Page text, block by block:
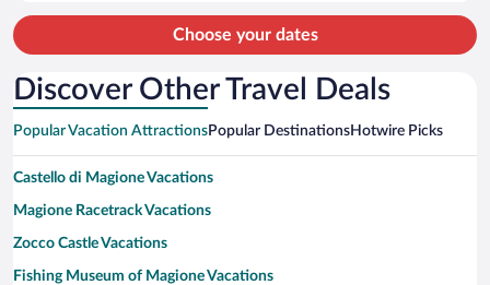
Choose your dates
Discover Other Travel Deals
Popular Vacation AttractionsPopular DestinationsHotwire Picks
Castello di Magione Vacations
Magione Racetrack Vacations
Zocco Castle Vacations
Fishing Museum of Magione Vacations